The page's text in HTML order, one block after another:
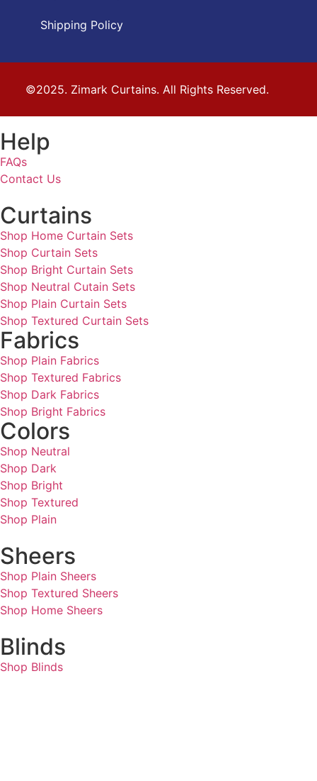
Shipping Policy
©2025. Zimark Curtains. All Rights Reserved.
Help
FAQs
Contact Us
Curtains
Shop Home Curtain Sets
Shop Curtain Sets
Shop Bright Curtain Sets
Shop Neutral Cutain Sets
Shop Plain Curtain Sets
Shop Textured Curtain Sets
Fabrics
Shop Plain Fabrics
Shop Textured Fabrics
Shop Dark Fabrics
Shop Bright Fabrics
Colors
Shop Neutral
Shop Dark
Shop Bright
Shop Textured
Shop Plain
Sheers
Shop Plain Sheers
Shop Textured Sheers
Shop Home Sheers
Blinds
Shop Blinds